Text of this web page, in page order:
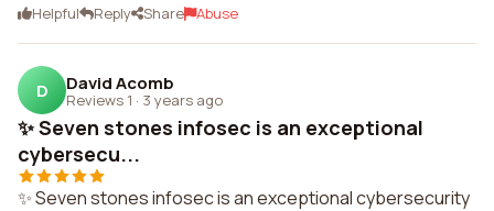
Helpful Reply Share Abuse
D David Acomb
Reviews 1 · 3 years ago
✨ Seven stones infosec is an exceptional
cybersecu...
✨ Seven stones infosec is an exceptional cybersecurity